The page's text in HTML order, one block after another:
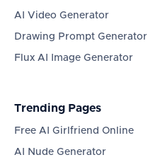
AI Video Generator
Drawing Prompt Generator
Flux AI Image Generator
Trending Pages
Free AI Girlfriend Online
AI Nude Generator